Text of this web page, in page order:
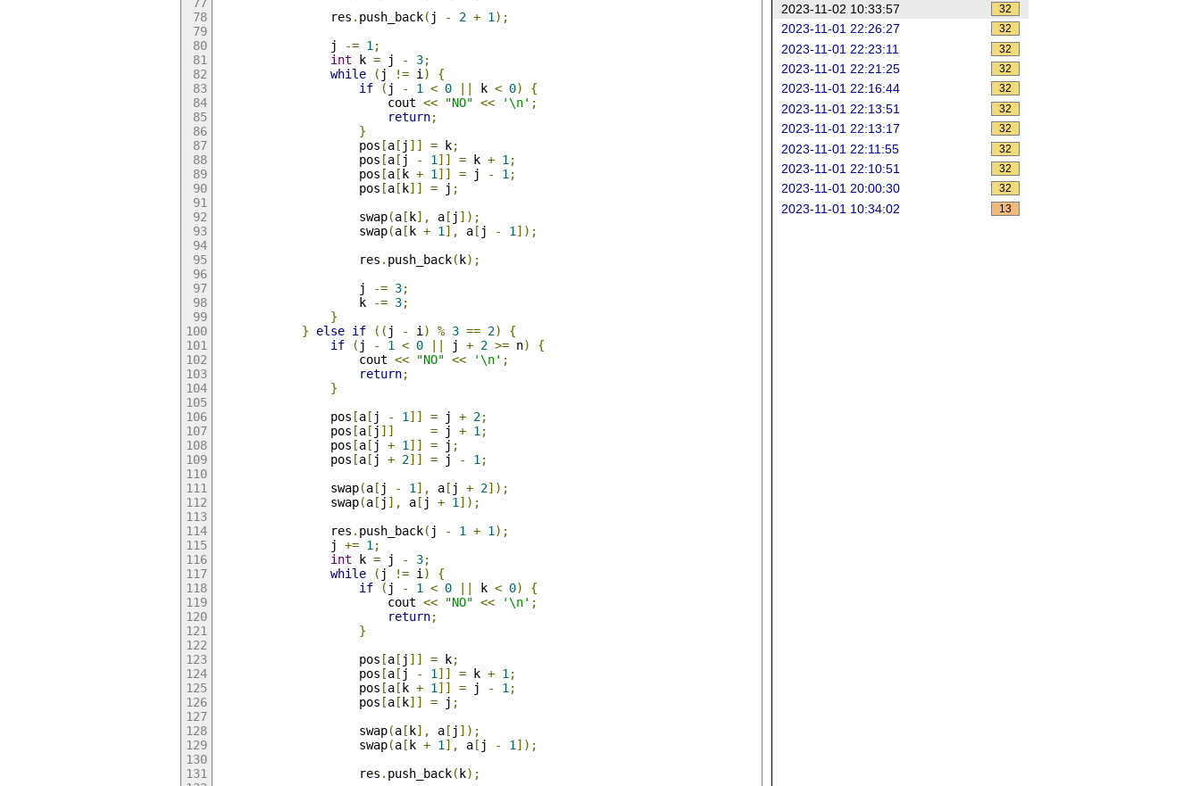
                res
. push_back( j - 2 + 1);
                j
-= 1;
int k = j - 3;
while
( j != i)
{
if
( j - 1 < 0 k < 0)
{
                        cout
<< "NO" << '\n' ;
return;
}
                    pos
[a[ j ]] = k;
                    pos
[a[ j - 1]] = k + 1;
                    pos
[a[ k + 1]] = j - 1;
                    pos
[a[ k]] = j ;
                    swap
(a[ k], a[ j ]);
                    swap
(a[ k + 1], a[ j - 1]);
                    res
. push_back( k);
                    j
-= 3;
                    k
-= 3;
}
}
else if (( j - i) % 3 == 2)
{
if
( j - 1 < 0 j + 2 >= n)
{
                    cout
<< "NO" << '\n' ;
return;
}
                pos
[a[ j - 1]] = j + 2;
                pos
[a[ j ]] = j + 1;
                pos
[a[ j + 1]] = j ;
                pos
[a[ j + 2]] = j - 1;
                swap
(a[ j - 1], a[ j + 2]);
                swap
(a[ j ], a[ j + 1]);
                res
. push_back( j - 1 + 1);
                j
+= 1;
int k = j - 3;
while
( j != i)
{
if
( j - 1 < 0 k < 0)
{
                        cout
<< "NO" << '\n' ;
return;
}
                    pos
[a[ j ]] = k;
                    pos
[a[ j - 1]] = k + 1;
                    pos
[a[ k + 1]] = j - 1;
                    pos
[a[ k]] = j ;
                    swap
(a[ k], a[ j ]);
                    swap
(a[ k + 1], a[ j - 1]);
                    res
. push_back( k);
2023-11-02 10:33:57 32
2023-11-01 22:26:27 32
2023-11-01 22:23:11 32
2023-11-01 22:21:25 32
2023-11-01 22:16:44 32
2023-11-01 22:13:51 32
2023-11-01 22:13:17 32
2023-11-01 22:11:55 32
2023-11-01 22:10:51 32
2023-11-01 20:00:30 32
2023-11-01 10:34:02 13